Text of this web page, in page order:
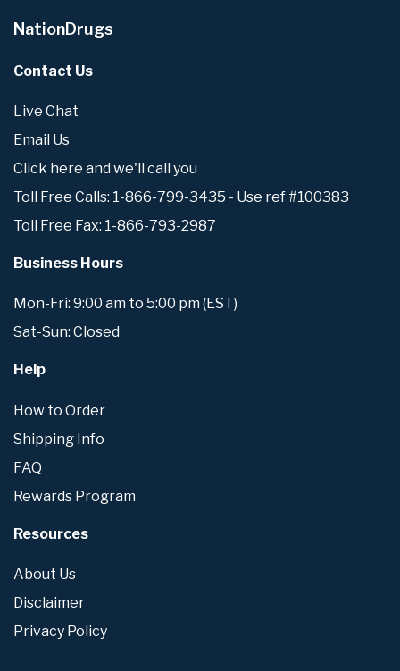
NationDrugs
Contact Us
Live Chat
Email Us
Click here and we'll call you
Toll Free Calls: 1-866-799-3435 - Use ref #100383
Toll Free Fax: 1-866-793-2987
Business Hours
Mon-Fri: 9:00 am to 5:00 pm (EST)
Sat-Sun: Closed
Help
How to Order
Shipping Info
FAQ
Rewards Program
Resources
About Us
Disclaimer
Privacy Policy